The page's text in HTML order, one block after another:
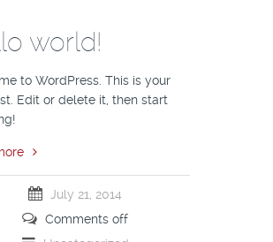
world!
to WordPress. This is your
Edit or delete it, then start
July 21, 2014
Comments off